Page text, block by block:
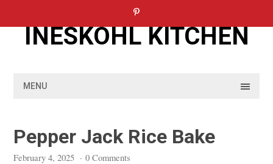
INESKOHL KITCHEN
MENU
Pepper Jack Rice Bake
February 4, 2025 · 0 Comments